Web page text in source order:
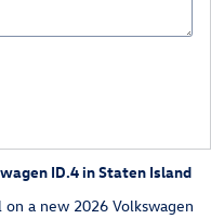
ID.4 in Staten Island
a new 2026 Volkswagen